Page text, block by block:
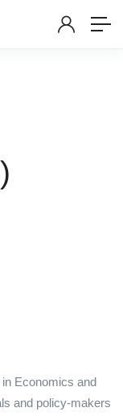
Economics and
and policy-makers